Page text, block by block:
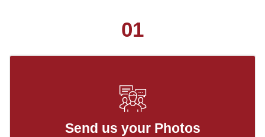
01
Send us your Photos